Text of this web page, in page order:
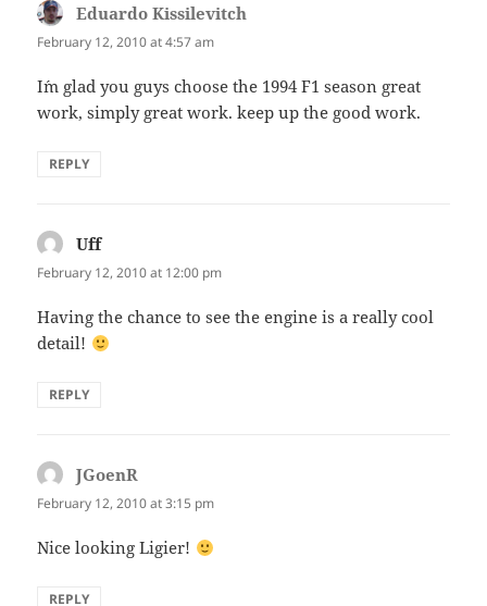
Eduardo Kissilevitch
February 12, 2010 at 4:57 am
I´m glad you guys choose the 1994 F1 season great
work, simply great work. keep up the good work.
REPLY
Uffsays:
February 12, 2010 at 12:00 pm
Having the chance to see the engine is a really cool
detail!
REPLY
JGoenR
February 12, 2010 at 3:15 pm
Nice looking Ligier!
REPLY